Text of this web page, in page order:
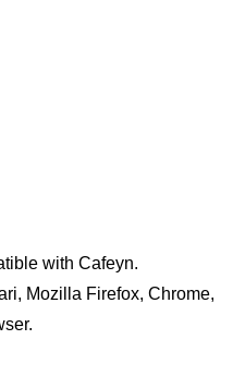
with Cafeyn.
Mozilla Firefox, Chrome,